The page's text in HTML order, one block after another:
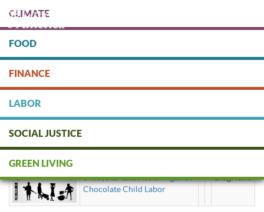
main
content
DONATE
CLIMATE
FOOD
FINANCE
LABOR
SOCIAL JUSTICE
GREEN LIVING
chocolate child labor
3 Ways to Take Action Against
Chocolate Child Labor
BlogNews